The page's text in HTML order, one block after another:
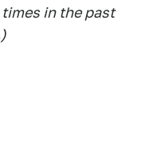
in the past